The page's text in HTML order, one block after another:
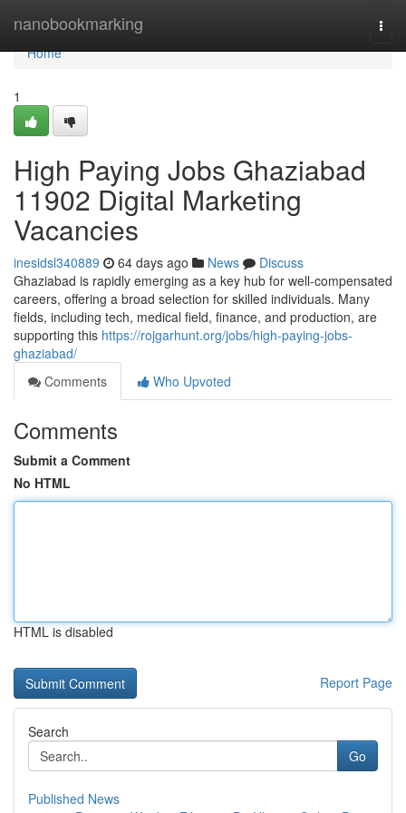
nanobookmarking
Home
Home
1
High Paying Jobs Ghaziabad
11902 Digital Marketing
Vacancies
inesidsl340889 64 days ago News
Discuss
Ghaziabad is rapidly emerging as a key hub for well-compensated
careers, offering a broad selection for skilled individuals. Many
fields, including tech, medical field, finance, and production, are
supporting this https://rojgarhunt.org/jobs/high-paying-jobs-
ghaziabad/
Comments
Who Upvoted
Comments
Submit a Comment
No HTML
HTML is disabled
Report Page
Search
Go
Published News